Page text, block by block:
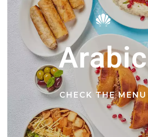
Arabic
CHECK THE MENU